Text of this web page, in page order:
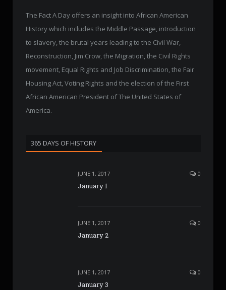
The Fact A Day offers an insight into African American
History which includes the Middle Passage, introduction
to slavery, the brutal years leading to the Civil War,
Reconstruction, Jim Crow, the Migration, the Civil Rights
movement, Equal Rights and Job Discrimination, the Fair
Housing Act, Voting Rights and the election of the First
African American President of The United States of
America.
365 DAYS OF HISTORY
JUNE 1, 2017 0
January 1
JUNE 1, 2017 0
January 2
JUNE 1, 2017 0
January 3